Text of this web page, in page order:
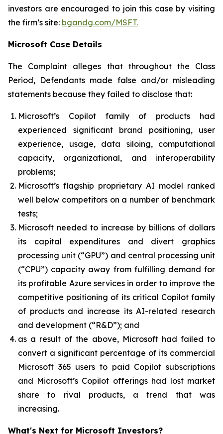
investors are encouraged to join this case by visiting
the firm’s site: bgandg.com/MSFT.
Microsoft Case Details
The Complaint alleges that throughout the Class
Period, Defendants made false and/or misleading
statements because they failed to disclose that:
Microsoft’s Copilot family of products had
experienced significant brand positioning, user
experience, usage, data siloing, computational
capacity, organizational, and interoperability
problems;
Microsoft’s flagship proprietary AI model ranked
well below competitors on a number of benchmark
tests;
Microsoft needed to increase by billions of dollars
its capital expenditures and divert graphics
processing unit (“GPU”) and central processing unit
(“CPU”) capacity away from fulfilling demand for
its profitable Azure services in order to improve the
competitive positioning of its critical Copilot family
of products and increase its AI-related research
and development (“R&D”); and
as a result of the above, Microsoft had failed to
convert a significant percentage of its commercial
Microsoft 365 users to paid Copilot subscriptions
and Microsoft’s Copilot offerings had lost market
share to rival products, a trend that was
increasing.
What's Next for Microsoft Investors?